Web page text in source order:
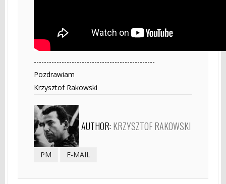
------------------------------------------------
Pozdrawiam
Krzysztof Rakowski
AUTHOR: KRZYSZTOF RAKOWSKI
PM E-MAIL